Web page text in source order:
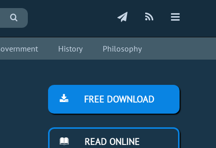
History Philosophy
FREE DOWNLOAD
READ ONLINE